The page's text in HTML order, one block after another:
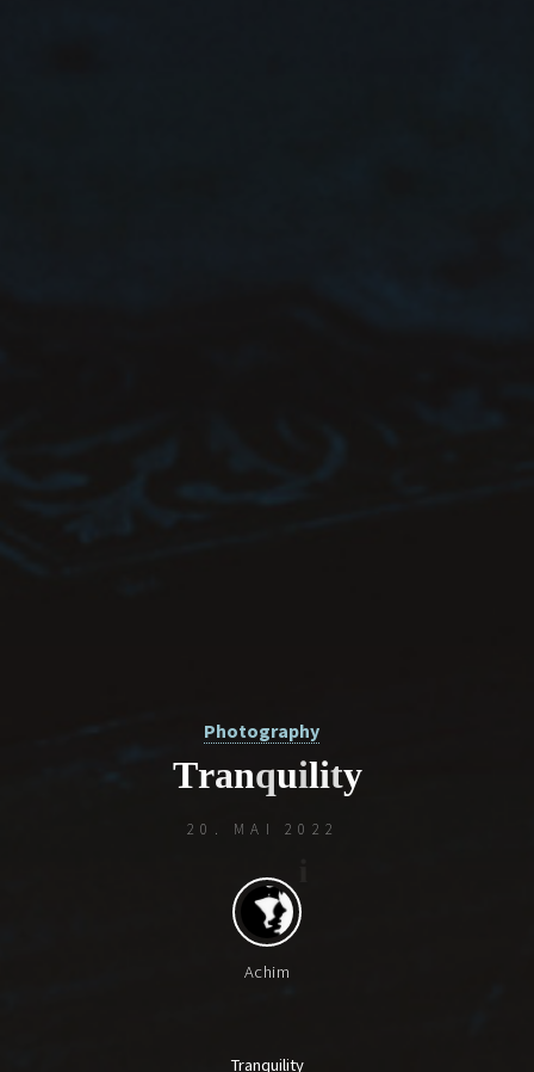
Photography
Tranquility
20. MAI 2022
Achim
Tranquility